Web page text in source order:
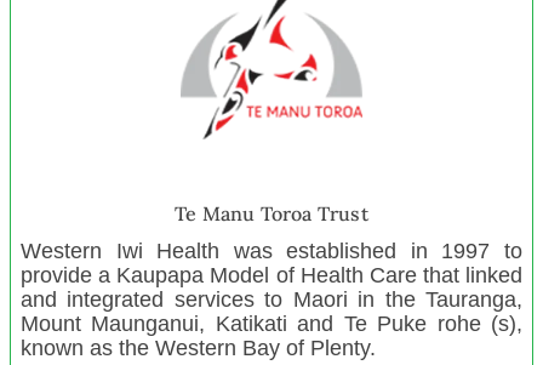
Engineers Without Borders NZ Pacific Support
B12 Sports incorporated
Te Kopuru Community Trust Inc
Brooklyns Love Foundation
Little Adventurers' Family Playgroup
For far Nursery and Preschool
Kia Tū Kia Ora
Linwood Playcentre
Weymouth Playcentre
Te Manu Toroa Trust
Western Iwi Health was established in 1997 to
provide a Kaupapa Model of Health Care that linked
and integrated services to Maori in the Tauranga,
Mount Maunganui, Katikati and Te Puke rohe (s),
known as the Western Bay of Plenty.